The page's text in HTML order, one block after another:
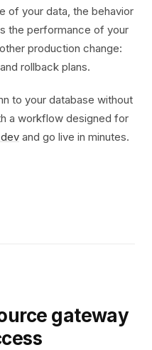
of your data, the behavior
the performance of your
production change:
rollback plans.
to your database without
a workflow designed for
and go live in minutes.
gateway